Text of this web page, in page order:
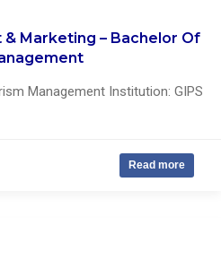
Marketing – Bachelor Of
Management Institution: GIPS
Read more